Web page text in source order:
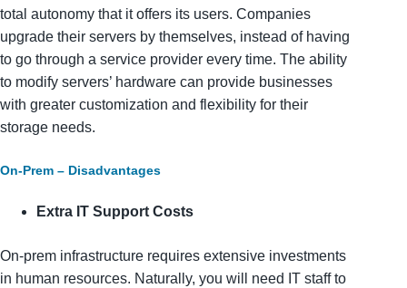
total autonomy that it offers its users. Companies
upgrade their servers by themselves, instead of having
to go through a service provider every time. The ability
to modify servers’ hardware can provide businesses
with greater customization and flexibility for their
storage needs.
On-Prem – Disadvantages
Extra IT Support Costs
On-prem infrastructure requires extensive investments
in human resources. Naturally, you will need IT staff to